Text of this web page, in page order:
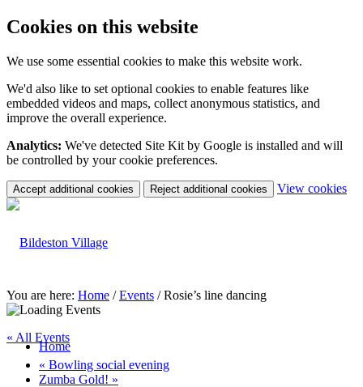
Cookies on this website
We use some essential cookies to make this website work.
We'd also like to set optional cookies to enable features like
embedded videos and maps, collect anonymous statistics, and
improve the overall experience.
Analytics: We've detected Site Kit by Google is installed and will
be controlled by your cookie preferences.
Accept additional cookies Reject additional cookies View cookies
Home
You are here: Home / Events / Rosie’s line dancing
« All Events
« Bowling social evening
Zumba Gold! »